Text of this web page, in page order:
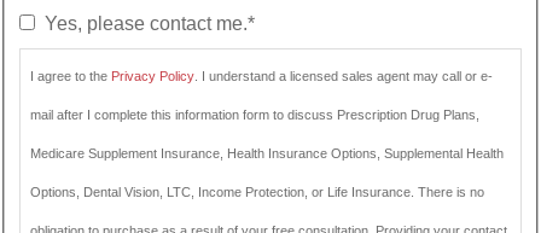
Yes, please contact me.*
I agree to the Privacy Policy . I understand a licensed sales agent may call or e-
mail after I complete this information form to discuss Prescription Drug Plans,
Medicare Supplement Insurance, Health Insurance Options, Supplemental Health
Options, Dental Vision, LTC, Income Protection, or Life Insurance. There is no